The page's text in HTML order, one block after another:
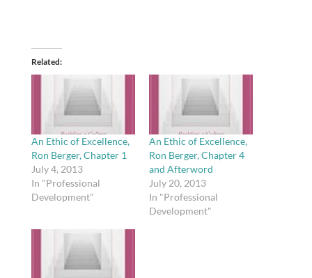
Related
An Ethic of Excellence,
Ron Berger, Chapter 1
July 4, 2013
In "Professional
Development"
An Ethic of Excellence,
Ron Berger, Chapter 4
and Afterword
July 20, 2013
In "Professional
Development"